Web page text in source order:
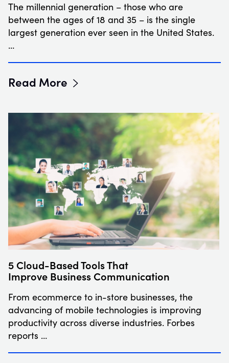
The millennial generation – those who are
between the ages of 18 and 35 – is the single
largest generation ever seen in the United States.
…
Read More
5 Cloud-Based Tools That
Improve Business Communication
From ecommerce to in-store businesses, the
advancing of mobile technologies is improving
productivity across diverse industries. Forbes
reports …